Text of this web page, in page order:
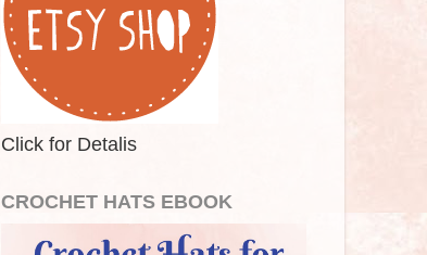
Click for Detalis
CROCHET HATS EBOOK